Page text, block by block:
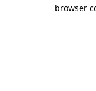
browser